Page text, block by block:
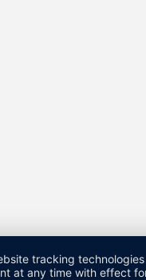
tracking
at any time with effect